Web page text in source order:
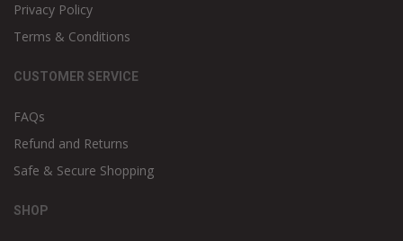
Privacy Policy
Terms & Conditions
CUSTOMER SERVICE
FAQs
Refund and Returns
Safe & Secure Shopping
SHOP